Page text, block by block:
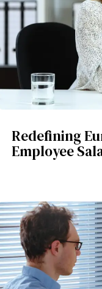
Redefining
Employee